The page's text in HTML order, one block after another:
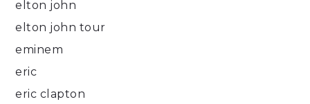
elton john
elton john tour
eminem
eric
eric clapton